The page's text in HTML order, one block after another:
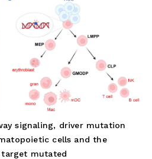
signaling, driver mutation
cells and the
mutated